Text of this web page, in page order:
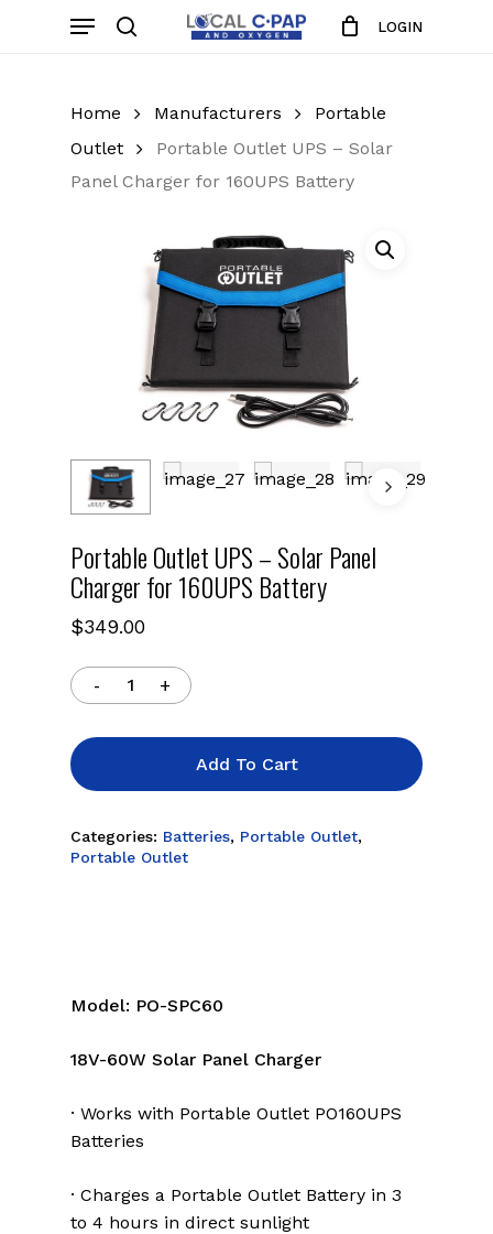
LOGIN
Menu
Home Manufacturers
Portable
Outlet
Portable Outlet UPS – Solar
Panel Charger for 160UPS Battery
Portable Outlet UPS – Solar Panel
Charger for 160UPS Battery
$349.00
Add To Cart
Categories: Batteries, Portable Outlet,
Portable Outlet
Model: PO-SPC60
18V-60W Solar Panel Charger
· Works with Portable Outlet PO160UPS
Batteries
· Charges a Portable Outlet Battery in 3
to 4 hours in direct sunlight